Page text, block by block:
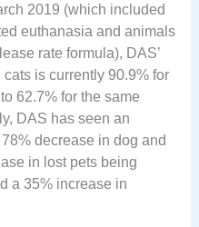
2019 (which included
euthanasia and animals
rate formula), DAS’
is currently 90.9% for
62.7% for the same
DAS has seen an
decrease in dog and
in lost pets being
a 35% increase in